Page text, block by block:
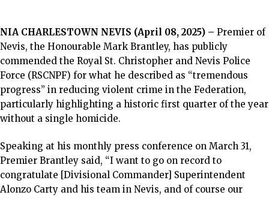
NIA CHARLESTOWN NEVIS (April 08, 2025) – Premier of
Nevis, the Honourable Mark Brantley, has publicly
commended the Royal St. Christopher and Nevis Police
Force (RSCNPF) for what he described as “tremendous
progress” in reducing violent crime in the Federation,
particularly highlighting a historic first quarter of the year
without a single homicide.
Speaking at his monthly press conference on March 31,
Premier Brantley said, “I want to go on record to
congratulate [Divisional Commander] Superintendent
Alonzo Carty and his team in Nevis, and of course our